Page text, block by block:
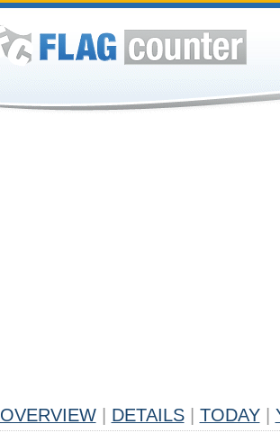
OVERVIEW DETAILS TODAY